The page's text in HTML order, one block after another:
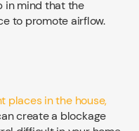
in mind that the
to promote airflow.
places in the house,
create a blockage